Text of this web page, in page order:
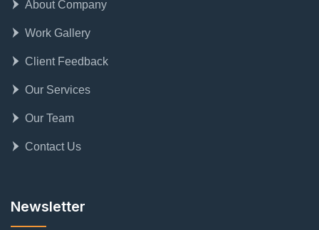
About Company
Work Gallery
Client Feedback
Our Services
Our Team
Contact Us
Newsletter